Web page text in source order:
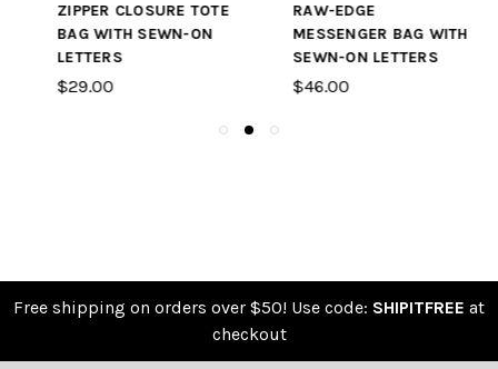
ZIPPER CLOSURE TOTE
BAG WITH SEWN-ON
LETTERS
$29.00
RAW-EDGE
MESSENGER BAG WITH
SEWN-ON LETTERS
$46.00
Free shipping on orders over $50! Use code: SHIPITFREE at
checkout